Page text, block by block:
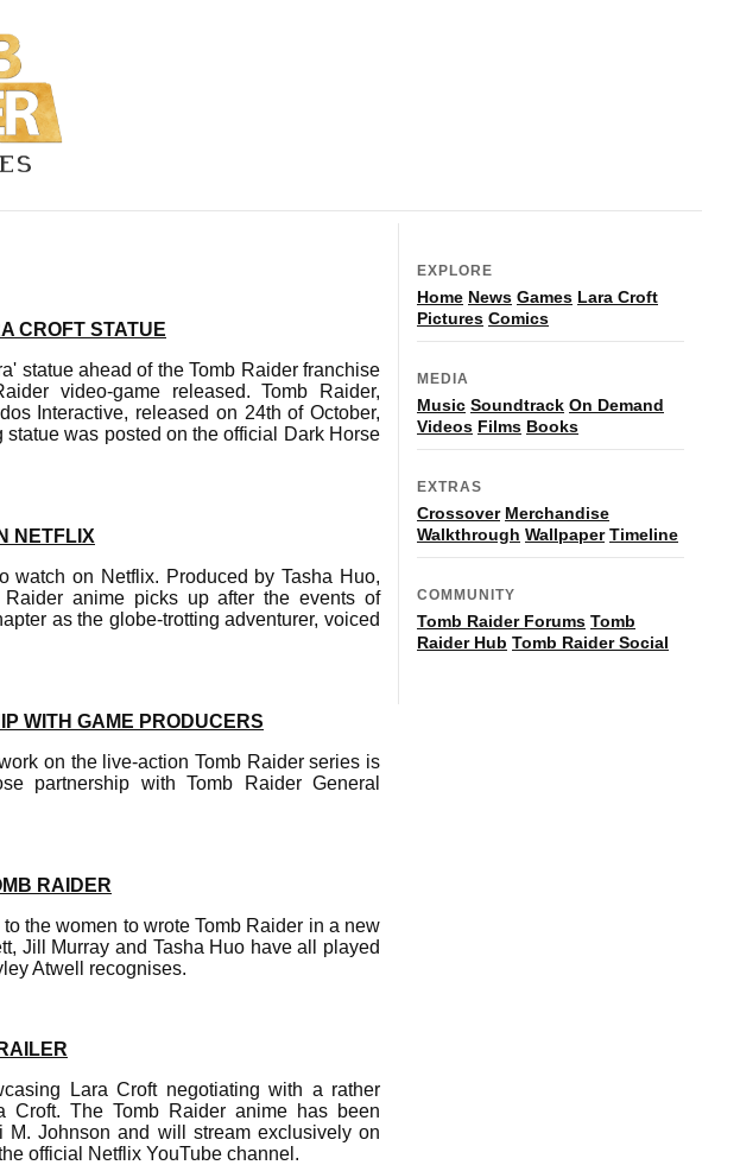
CROFT STATUE
statue ahead of the Tomb Raider franchise
video-game released. Tomb Raider,
Interactive, released on 24th of October,
was posted on the official Dark Horse
NETFLIX
watch on Netflix. Produced by Tasha Huo,
anime picks up after the events of
as the globe-trotting adventurer, voiced
WITH GAME PRODUCERS
on the live-action Tomb Raider series is
partnership with Tomb Raider General
RAIDER
the women to wrote Tomb Raider in a new
Jill Murray and Tasha Huo have all played
Atwell recognises.
Lara Croft negotiating with a rather
Croft. The Tomb Raider anime has been
M. Johnson and will stream exclusively on
official Netflix YouTube channel.
EXPLORE
Home News Games Lara Croft
Pictures Comics
MEDIA
Music Soundtrack On Demand
Videos Films Books
EXTRAS
Crossover Merchandise
Walkthrough Wallpaper Timeline
COMMUNITY
Tomb Raider Forums Tomb
Raider Hub Tomb Raider Social